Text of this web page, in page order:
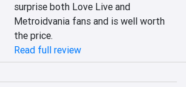
surprise both Love Live and
Metroidvania fans and is well worth
the price.
Read full review